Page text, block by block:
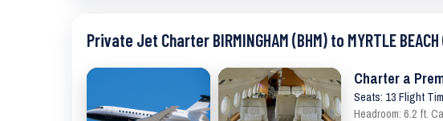
Private Jet Charter BIRMINGHAM (BHM) to MYRTLE BEACH
Charter a
Seats: 13 Flight
Headroom: 6.2 ft.